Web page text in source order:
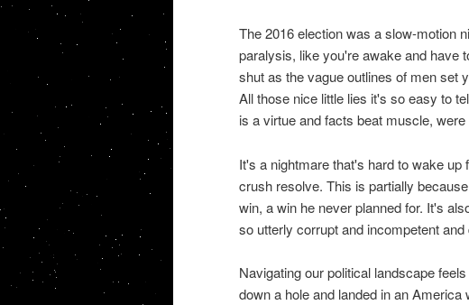
The 2016 election was a slow-motion
paralysis, like you're awake and have
shut as the vague outlines of men set
All those nice little lies it's so easy to
is a virtue and facts beat muscle, were
It's a nightmare that's hard to wake
crush resolve. This is partially
win, a win he never planned for. It's
so utterly corrupt and incompetent
Navigating our political landscape
down a hole and landed in an